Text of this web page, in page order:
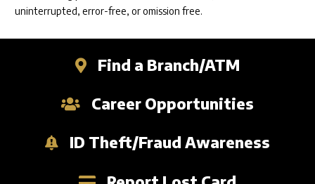
uninterrupted, error-free, or omission free.
Find a Branch/ATM
Career Opportunities
ID Theft/Fraud Awareness